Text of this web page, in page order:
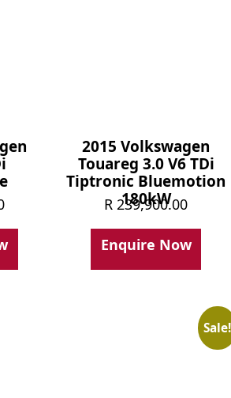
2015 Volkswagen
Touareg 3.0 V6 TDi
Tiptronic Bluemotion
180kW
R 239,900.00
Enquire Now
Sale!